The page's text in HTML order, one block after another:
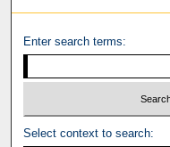
Enter search terms:
Select context to search: